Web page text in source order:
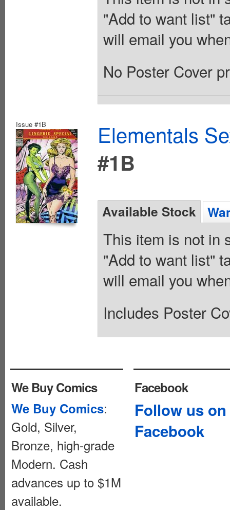
"Add to want list"
will email you
No Poster Cover
Issue #1B
Elementals
#1B
Available Stock
This item is not in
"Add to want list"
will email you
Includes Poster
We Buy Comics
We Buy Comics:
Gold, Silver,
Bronze, high-grade
Modern. Cash
advances up to $1M
available.
Facebook
Follow us on
Facebook